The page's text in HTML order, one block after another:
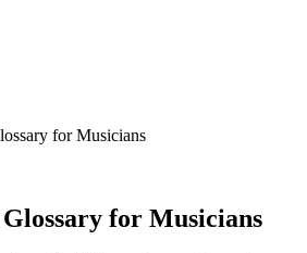
for Musicians
for Musicians